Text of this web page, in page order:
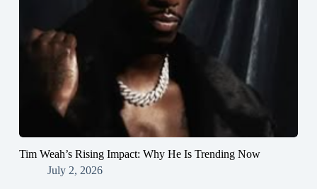
Tim Weah’s Rising Impact: Why He Is Trending Now
July 2, 2026